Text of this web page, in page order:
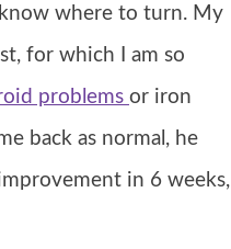
know where to turn. My
for which I am so
problems or iron
back as normal, he
in 6 weeks,